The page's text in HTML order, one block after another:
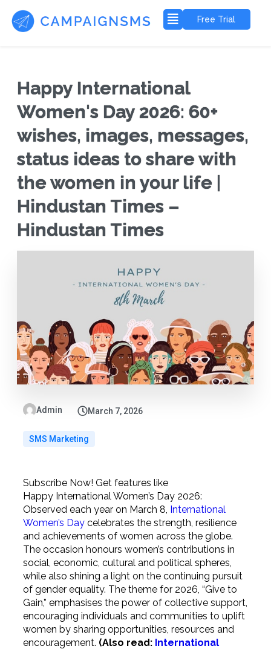
Free Trial
Happy International
Women's Day 2026: 60+
wishes, images, messages,
status ideas to share with
the women in your life |
Hindustan Times –
Hindustan Times
Admin March 7, 2026
SMS Marketing
Subscribe Now! Get features like
Happy International Women’s Day 2026:
Observed each year on March 8, International
Women’s Daycelebrates the strength, resilience
and achievements of women across the globe.
The occasion honours women’s contributions in
social, economic, cultural and political spheres,
while also shining a light on the continuing pursuit
of gender equality. The theme for 2026, “Give to
Gain,” emphasises the power of collective support,
encouraging individuals and communities to uplift
women by sharing opportunities, resources and
encouragement. (Also read: International